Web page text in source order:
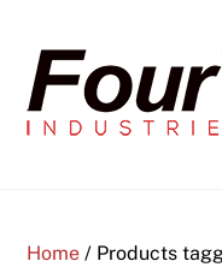
content
Home / Products